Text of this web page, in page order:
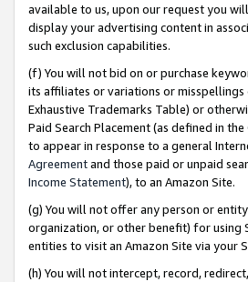
available to us, upon our request you
display your advertising content in
such exclusion capabilities.
(f) You will not bid on or purchase
its affiliates or variations or
Exhaustive Trademarks Table) or
Paid Search Placement (as defined in the
to appear in response to a general
Agreementand those paid or unpaid
Income Statement), to an Amazon Site.
(g) You will not offer any person or
organization, or other benefit) for using
entities to visit an Amazon Site via your
(h) You will not intercept, record,